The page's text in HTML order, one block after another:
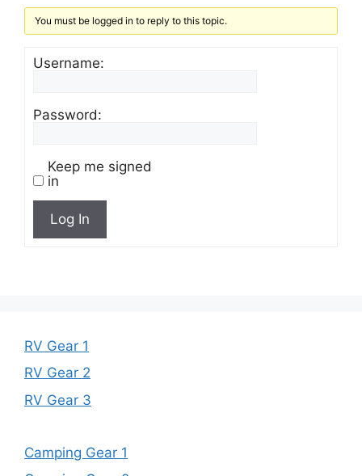
You must be logged in to reply to this topic.
Username:
Password:
Keep me signed
in
Log In
RV Gear 1
RV Gear 2
RV Gear 3
Camping Gear 1